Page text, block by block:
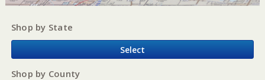
Shop by State
Select
Shop by County